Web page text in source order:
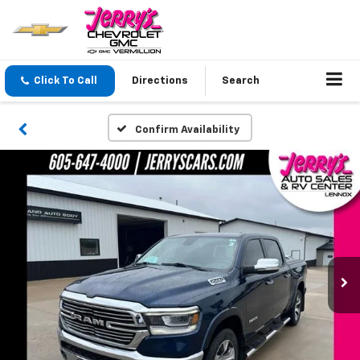
Click To Call Directions Search
Confirm Availability